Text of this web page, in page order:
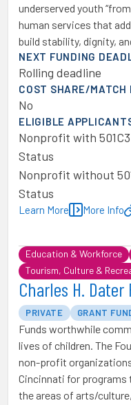
underserved youth
human services that
build stability, dignity,
NEXT FUNDING
Rolling deadline
COST SHARE/MATCH
No
ELIGIBLE
Nonprofit with 501C3
Status
Nonprofit without
Status
Learn More More Info
Education & Workforce
Tourism, Culture &
Charles H.
PRIVATE GRANT
Funds worthwhile
lives of children. The
non-profit
Cincinnati for programs
the areas of arts/